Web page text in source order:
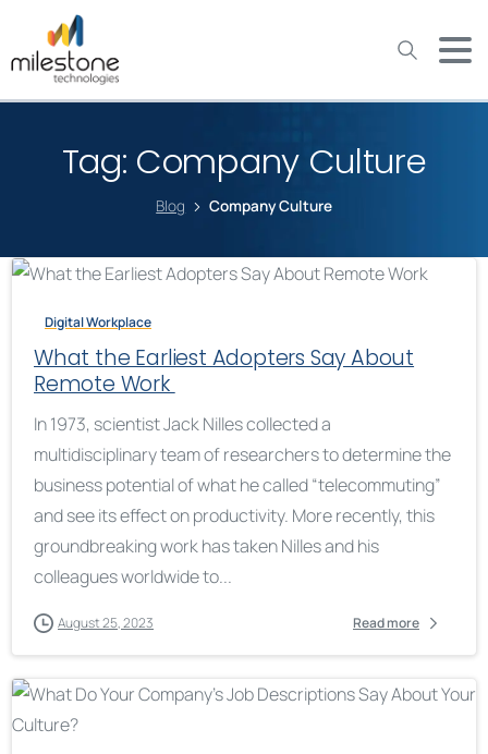
Tag: Company Culture
Blog Company Culture
Digital Workplace
What the Earliest Adopters Say About
Remote Work
In 1973, scientist Jack Nilles collected a
multidisciplinary team of researchers to determine the
business potential of what he called “telecommuting”
and see its effect on productivity. More recently, this
groundbreaking work has taken Nilles and his
colleagues worldwide to...
August 25, 2023 Read more
May we use cookies to track your activities? We take your
privacy very seriously. Please see our privacy policy for details